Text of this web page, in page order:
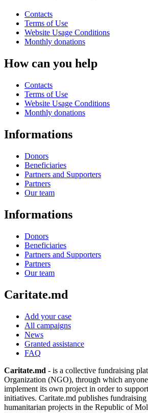
Contacts
Terms of Use
Website Usage Conditions
Monthly donations
How can you help
Contacts
Terms of Use
Website Usage Conditions
Monthly donations
Informations
Donors
Beneficiaries
Partners and Supporters
Partners
Our team
Informations
Donors
Beneficiaries
Partners and Supporters
Partners
Our team
Caritate.md
Add your case
All campaigns
News
Granted assistance
FAQ
Caritate.md - is a collective fundraising
Organization (NGO), through which anyone
implement its own project in order to
initiatives. Caritate.md publishes
humanitarian projects in the Republic of